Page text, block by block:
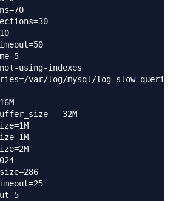
using-indexes
var/log/mysql/log-slow-
= 32M